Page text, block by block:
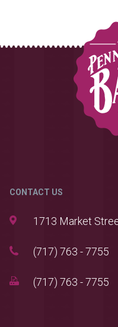
CONTACT US
1713 Market
(717) 763 - 7755
(717) 763 - 7755